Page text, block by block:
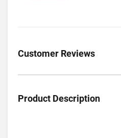
Customer Reviews
Product Description